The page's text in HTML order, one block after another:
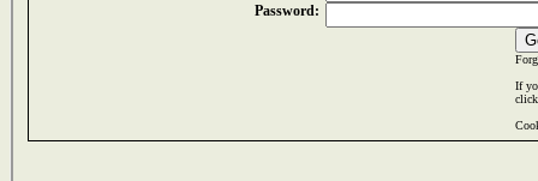
Password:
If